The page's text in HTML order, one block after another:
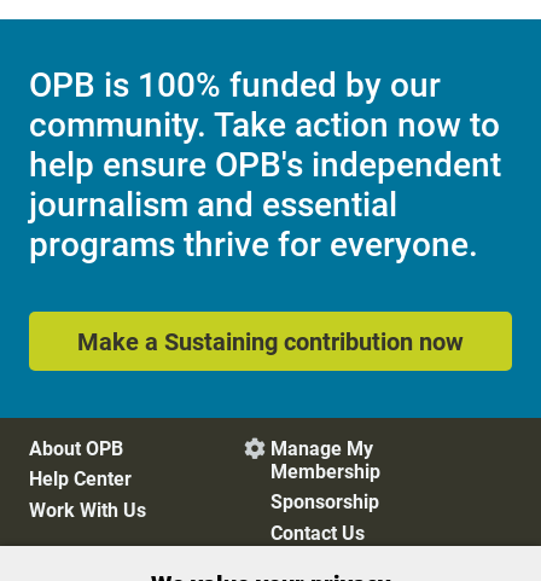
OPB is 100% funded by our
community. Take action now to
help ensure OPB's independent
journalism and essential
programs thrive for everyone.
Make a Sustaining contribution now
About OPB
Help Center
Work With Us
 Manage My
Membership
Sponsorship
Contact Us